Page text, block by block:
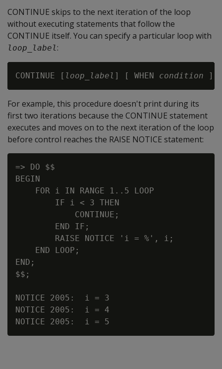
CONTINUE skips to the next iteration of the loop
without executing statements that follow the
CONTINUE itself. You can specify a particular loop with
loop_label :
CONTINUE [ loop_label ] [ WHEN condition
For example, this procedure doesn't print during its
first two iterations because the CONTINUE statement
executes and moves on to the next iteration of the loop
before control reaches the RAISE NOTICE statement:
=> DO $$
BEGIN
    FOR i IN RANGE 1..5 LOOP
        IF i < 3 THEN
            CONTINUE;
        END IF;
        RAISE NOTICE 'i = %', i;
    END LOOP;
END;
$$;
NOTICE 2005:  i = 3
NOTICE 2005:  i = 4